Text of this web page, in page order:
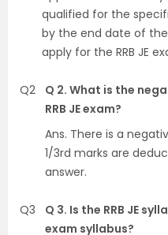
qualified for the
by the end date of
apply for the RRB JE
Q2
Q 2. What is the
RRB JE exam?
Ans. There is a
1/3rd marks are
answer.
Q3
Q 3. Is the RRB JE
exam syllabus?